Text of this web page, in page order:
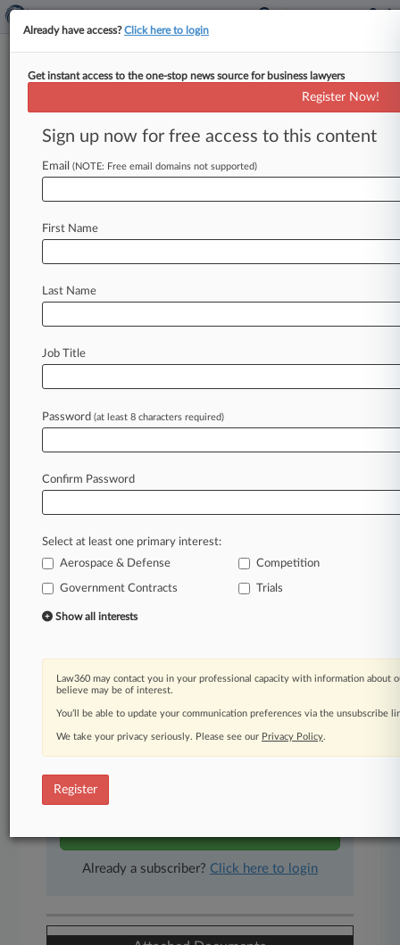
Jury Acquits Army Swag
Contractors Of Bid-Rigging
By Carolina Bolado ( September 15, 2023, 7:20
PM EDT) -- A Florida jury on Thursday acquitted
totheU.
Law360 is on it, so you are, too.
of fast-moving legal issues, trends and
developments so you can act with speed and
confidence. Over 200 articles are published
daily across more than 60 topics, industries,
A Law360 subscription includes features such
as
Expert analysis
Advanced search
Judge information
Real-time alerts
450K+ searchable archived articles
And more!
Experience Law360 today with a
Already a subscriber? Click here to login
Already have access?Click here to login
Get instant access to the one-stop news source for business lawyers
Register Now!
Sign up now for free access to this content
Email (NOTE: Free email domains not supported)
First Name
Last Name
Job Title
Password (at least 8 characters required)
Confirm Password
Select at least one primary interest:
Aerospace & Defense
Competition
Government Contracts Trials
Show all interests
Law360 may contact you in your professional capacity with information about
believe may be of interest.
You’ll be able to update your communication preferences via the unsubscribe
We take your privacy seriously. Please see our Privacy Policy.
Register